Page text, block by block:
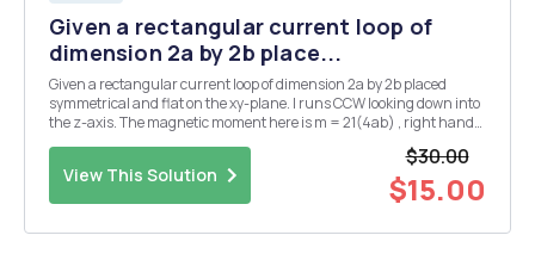
Given a rectangular current loop of
dimension 2a by 2b place...
Given a rectangular current loop of dimension 2a by 2b placed
symmetrical and flat on the xy-plane. I runs CCW looking down into
the z-axis. The magnetic moment here is m = 21(4ab) , right hand
View This Solution
$30.00
$15.00